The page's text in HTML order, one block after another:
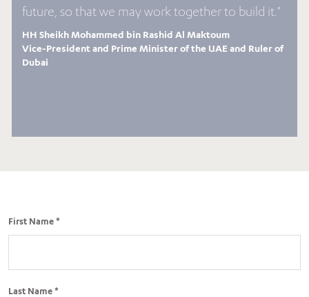
future, so that we may work together to build it."
HH Sheikh Mohammed bin Rashid Al Maktoum
Vice-President and Prime Minister of the UAE and Ruler of
Dubai
First Name *
Last Name *